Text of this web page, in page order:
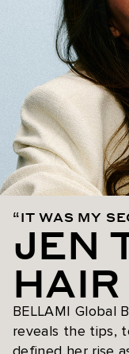
“IT WAS MY
JEN
HAIR
BELLAMI Global
reveals the tips,